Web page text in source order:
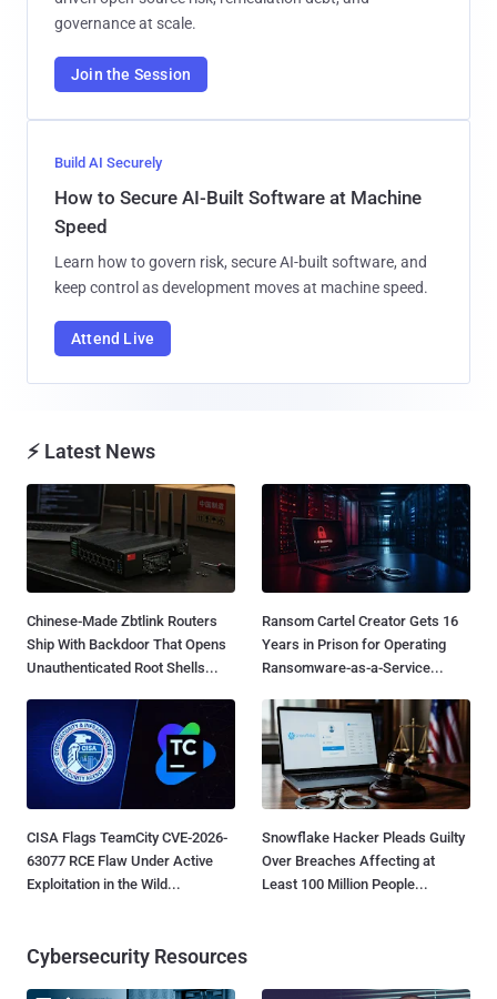
governance at scale.
Join the Session
Build AI Securely
How to Secure AI-Built Software at Machine
Speed
Learn how to govern risk, secure AI-built software, and
keep control as development moves at machine speed.
Attend Live
⚡ Latest News
Chinese-Made Zbtlink Routers
Ship With Backdoor That Opens
Unauthenticated Root Shells...
Ransom Cartel Creator Gets 16
Years in Prison for Operating
Ransomware-as-a-Service...
CISA Flags TeamCity CVE-2026-
63077 RCE Flaw Under Active
Exploitation in the Wild...
Snowflake Hacker Pleads Guilty
Over Breaches Affecting at
Least 100 Million People...
Cybersecurity Resources